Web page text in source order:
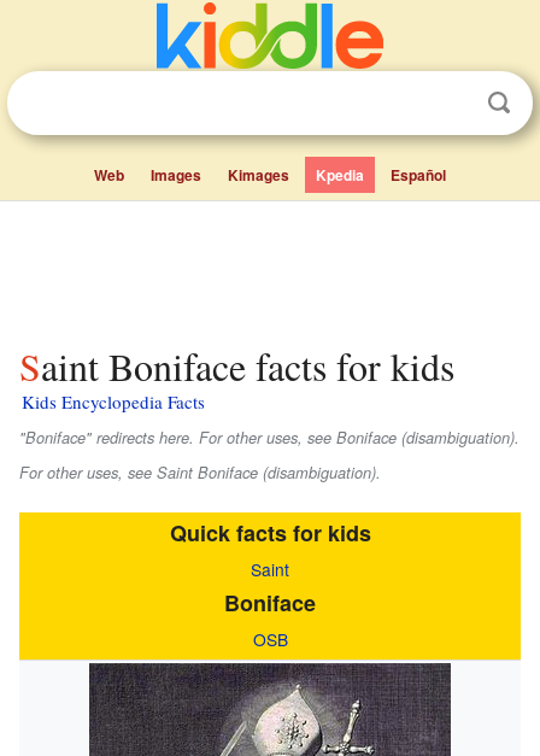
Web Images Kimages Kpedia Español
Saint Boniface facts for kids
Kids Encyclopedia Facts
"Boniface" redirects here. For other uses, see Boniface (disambiguation).
For other uses, see Saint Boniface (disambiguation).
Quick facts for kids
Saint
Boniface
OSB